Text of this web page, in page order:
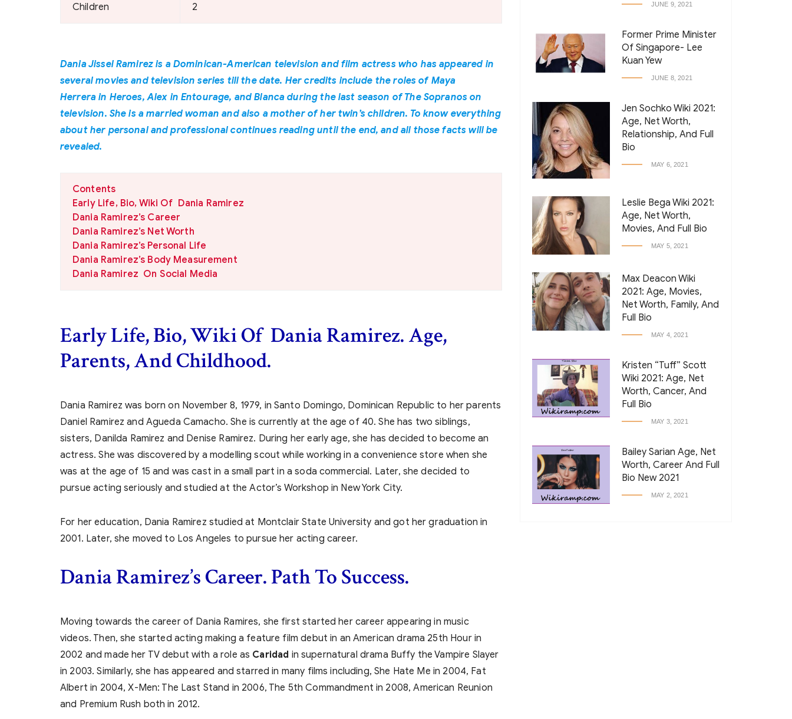
Children 2
Dania Jissel Ramirez is a Dominican-American television and film actress who has appeared in
several movies and television series till the date. Her credits include the roles of Maya
Herrera in Heroes, Alex in Entourage, and Blanca during the last season of The Sopranos on
television. She is a married woman and also a mother of her twin’s children. To know everything
about her personal and professional continues reading until the end, and all those facts will be
revealed.
Contents
Early Life, Bio, Wiki Of Dania Ramirez
Dania Ramirez’s Career
Dania Ramirez’s Net Worth
Dania Ramirez’s Personal Life
Dania Ramirez’s Body Measurement
Dania Ramirez On Social Media
Early Life, Bio, Wiki Of Dania Ramirez. Age,
Parents, And Childhood.
Dania Ramirez was born on November 8, 1979, in Santo Domingo, Dominican Republic to her parents
Daniel Ramirez and Agueda Camacho. She is currently at the age of 40. She has two siblings,
sisters, Danilda Ramirez and Denise Ramirez. During her early age, she has decided to become an
actress. She was discovered by a modelling scout while working in a convenience store when she
was at the age of 15 and was cast in a small part in a soda commercial. Later, she decided to
pursue acting seriously and studied at the Actor’s Workshop in New York City.
For her education, Dania Ramirez studied at Montclair State University and got her graduation in
2001. Later, she moved to Los Angeles to pursue her acting career.
Dania Ramirez’sCareer. Path To Success.
Moving towards the career of Dania Ramires, she first started her career appearing in music
videos. Then, she started acting making a feature film debut in an American drama 25th Hour in
2002 and made her TV debut with a role as Caridad in supernatural drama Buffy the Vampire Slayer
in 2003. Similarly, she has appeared and starred in many films including, She Hate Me in 2004, Fat
Albert in 2004, X-Men: The Last Stand in 2006, The 5th Commandment in 2008, American Reunion
and Premium Rush both in 2012.
JUNE 9, 2021
Former Prime Minister
Of Singapore- Lee
Kuan Yew
JUNE 8, 2021
Jen Sochko Wiki 2021:
Age, Net Worth,
Relationship, And Full
Bio
MAY 6, 2021
Leslie Bega Wiki 2021:
Age, Net Worth,
Movies, And Full Bio
MAY 5, 2021
Max Deacon Wiki
2021: Age, Movies,
Net Worth, Family, And
Full Bio
MAY 4, 2021
Kristen “Tuff” Scott
Wiki 2021: Age, Net
Worth, Cancer, And
Full Bio
MAY 3, 2021
Bailey Sarian Age, Net
Worth, Career And Full
Bio New 2021
MAY 2, 2021